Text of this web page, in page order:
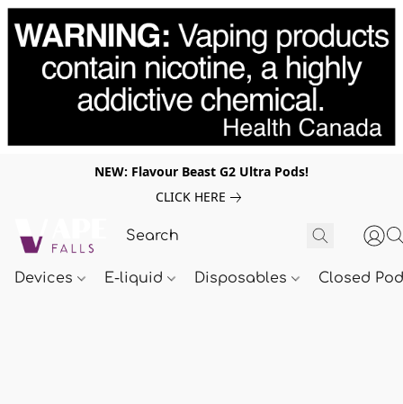
NEW: Flavour Beast G2 Ultra Pods!
CLICK HERE
Devices E-liquid Disposables Closed